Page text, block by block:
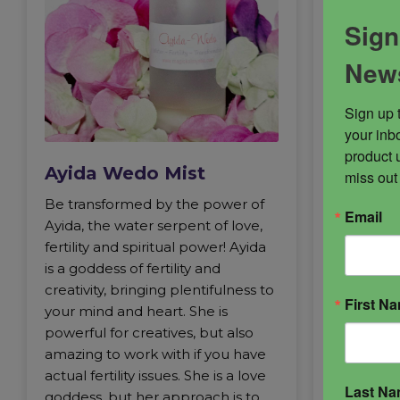
Ayida Wedo Mist
Be transformed by the power of
Ayida, the water serpent of love,
fertility and spiritual power! Ayida
is a goddess of fertility and
creativity, bringing plentifulness to
your mind and heart. She is
powerful for creatives, but also
amazing to work with if you have
actual fertility issues. She is a love
Ayida
creation
the
and
the
filled with
She’s
Even so,
Sign up
your
product
miss
Email
First
Last